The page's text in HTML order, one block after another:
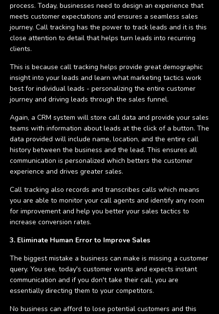
process. Today, businesses need to design an experience that
meets customer expectations and ensures a seamless sales
journey. Call tracking has the power to track leads and it is this
close attention to detail that helps turn leads into recurring
clients.
This is because call tracking helps provide great demographic
insight into your leads and learn what marketing tactics work
best for individual leads - personalizing the entire customer
journey and driving leads through the sales funnel.
Again, a CRM system will store call data and provide your sales
teams with information about leads at the click of a button. The
data provided will include name, location, and the entire call
history between the business and the lead. This ensures all
communication is personalized which betters the customer
experience and drives greater sales.
Call tracking also records and transcribes calls which means
you are able to monitor your call agents and identify any room
for improvement and help you better your sales tactics to
increase conversion rates.
3. Eliminate Human Error to Improve Sales
The biggest mistake a business can make is missing a customer
query. You see, today's customer wants and expects instant
communication and if you don't take their call, you are
essentially directing them to your competitors.
No business can afford to lose potential customers and this